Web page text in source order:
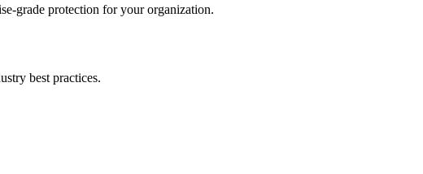
grade protection for your organization.
best practices.